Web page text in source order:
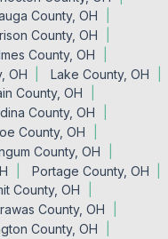
County, OH
County, OH
County, OH
OH
Lake County, OH
County, OH
County, OH
County, OH
County, OH
Portage County, OH
County, OH
County, OH
County, OH